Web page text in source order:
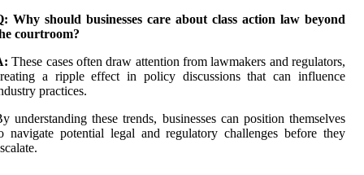
Why should businesses care about class action law beyond
courtroom?
These cases often draw attention from lawmakers and regulators,
a ripple effect in policy discussions that can influence
practices.
understanding these trends, businesses can position themselves
navigate potential legal and regulatory challenges before they